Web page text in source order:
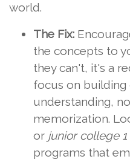
world.
The Fix:
the concepts to
they can't, it's a
focus on building
understanding,
memorization.
or junior college
programs that